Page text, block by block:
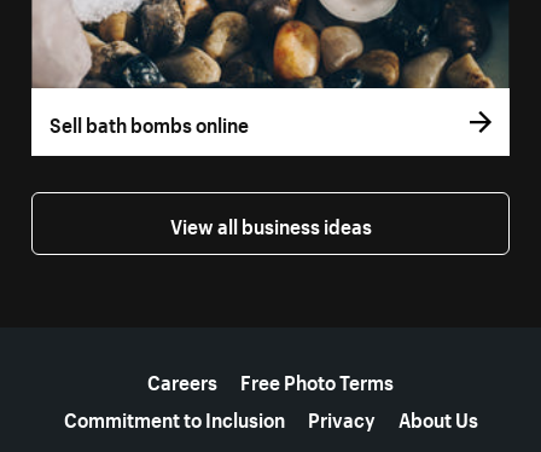
Sell bath bombs online
View all business ideas
Careers
Free Photo Terms
Commitment to Inclusion
Privacy About Us